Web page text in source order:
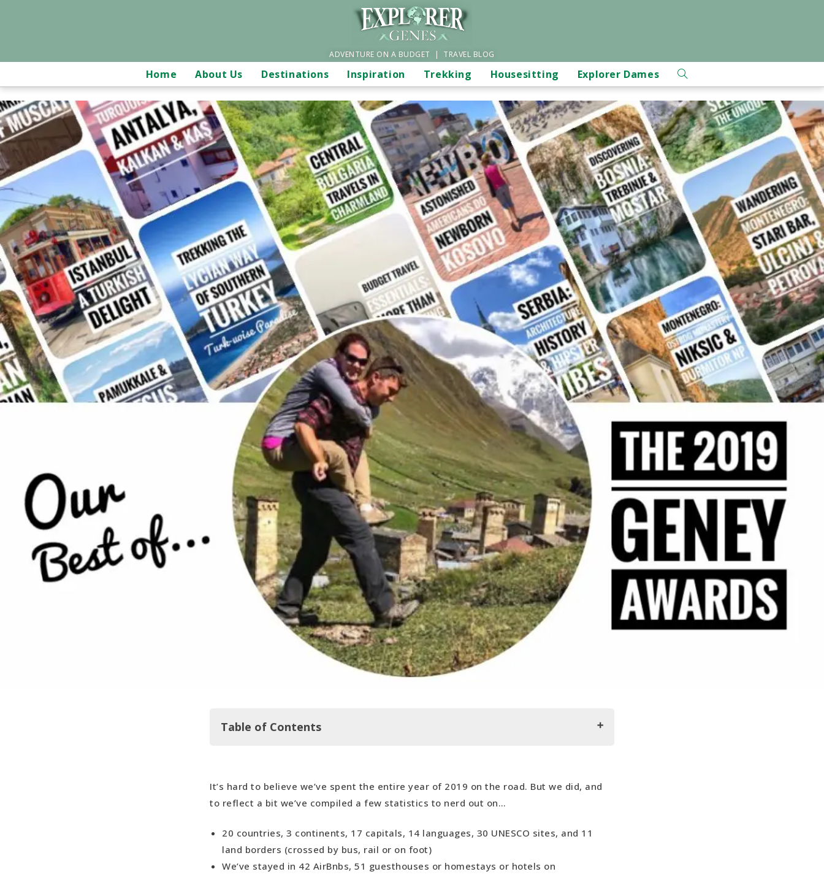
ADVENTURE ON A BUDGET | TRAVEL BLOG
Home About Us Destinations Inspiration Trekking Housesitting Explorer Dames
Table of Contents
And now, on with our 2019 Geney Awards…
Most Welcoming Culture: Jordan
Most Memorable Accommodation (PAID): Bedouin camp, Wadi Rum, Jordan
Most Charming Small Town: Melnik, Bulgaria
Most Captivating City: Istanbul, Turkey
It’s hard to believe we’ve spent the entire year of 2019 on the road. But we did, and
to reflect a bit we’ve compiled a few statistics to nerd out on…
20 countries, 3 continents, 17 capitals, 14 languages, 30 UNESCO sites, and 11
land borders (crossed by bus, rail or on foot)
We’ve stayed in 42 AirBnbs, 51 guesthouses or homestays or hotels on